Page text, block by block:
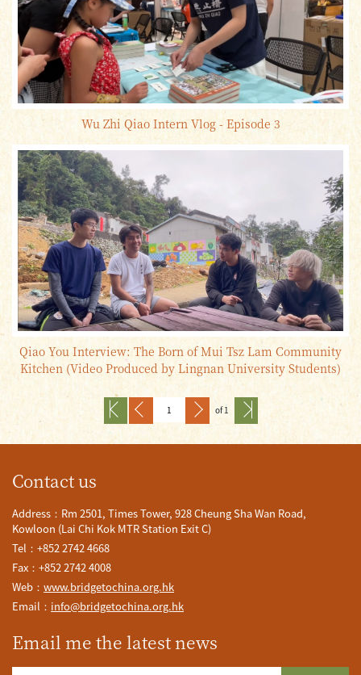
Wu Zhi Qiao Intern Vlog - Episode 3
Qiao You Interview: The Born of Mui Tsz Lam Community
Kitchen (Video Produced by Lingnan University Students)
of 1
Contact us
Address：Rm 2501, Times Tower, 928 Cheung Sha Wan Road,
Kowloon (Lai Chi Kok MTR Station Exit C)
Tel：+852 2742 4668
Fax：+852 2742 4008
Web： www.bridgetochina.org.hk
Email： info@bridgetochina.org.hk
Email me the latest news